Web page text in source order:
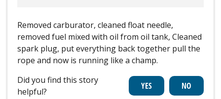
Removed carburator, cleaned float needle,
removed fuel mixed with oil from oil tank, Cleaned
spark plug, put everything back together pull the
rope and now is running like a champ.
Did you find this story
helpful?